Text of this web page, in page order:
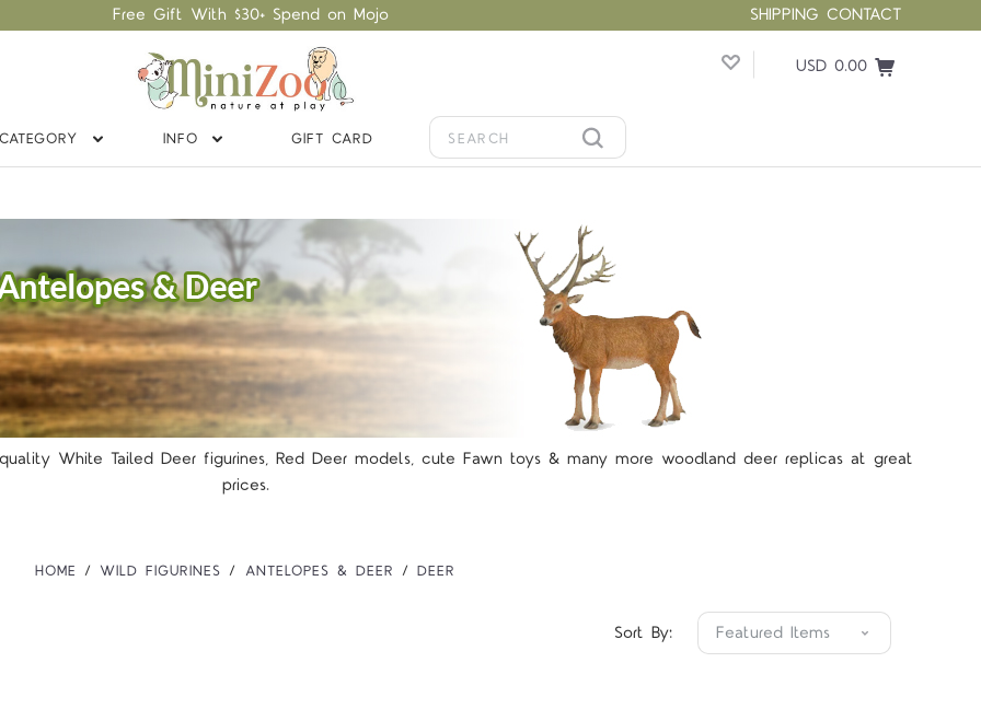
SHIPPING CONTACT
Free Gift With $30+ Spend on Mojo
USD 0.00
CATEGORY INFO GIFT CARD
White Tailed Deer figurines, Red Deer models, cute Fawn toys & many more woodland deer replicas at great
prices.
HOME WILD FIGURINES ANTELOPES & DEER DEER
Sort By: